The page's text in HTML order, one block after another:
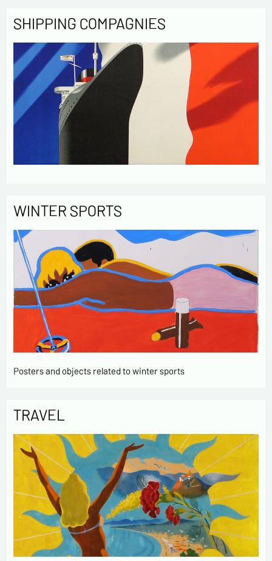
SHIPPING COMPAGNIES
WINTER SPORTS
Posters and objects related to winter sports
TRAVEL